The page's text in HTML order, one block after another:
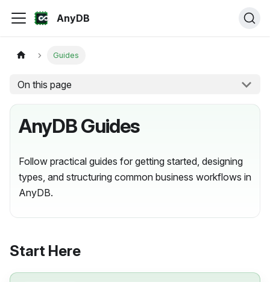
AnyDB
Guides
On this page
AnyDB Guides
Follow practical guides for getting started, designing
types, and structuring common business workflows in
AnyDB.
Start Here